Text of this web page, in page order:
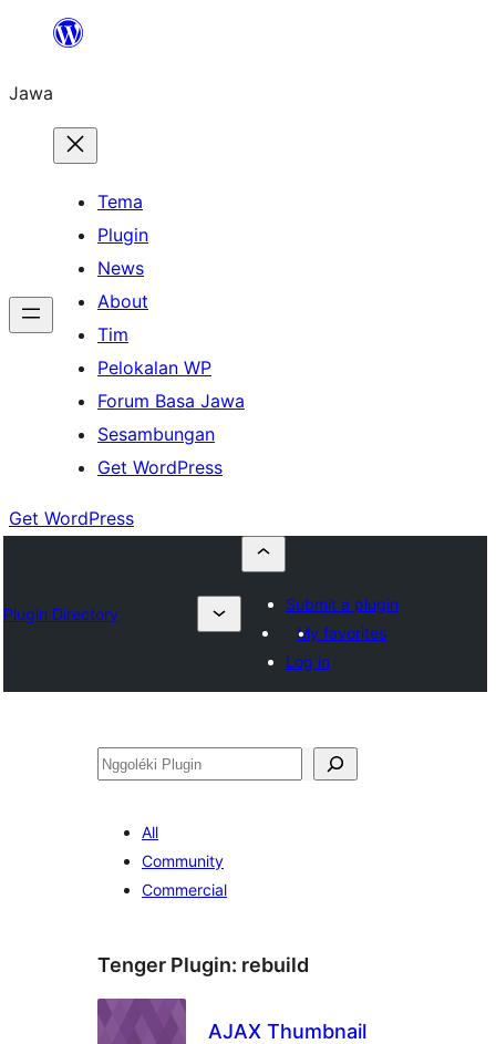
content
Jawa
Tema
Plugin
News
About
Tim
Pelokalan WP
Forum Basa Jawa
Sesambungan
Get WordPress
Get WordPress
Plugin Directory
Submit a plugin
My favorites
Log in
Nggoléki
All
Community
Commercial
Tenger Plugin: rebuild
AJAX Thumbnail